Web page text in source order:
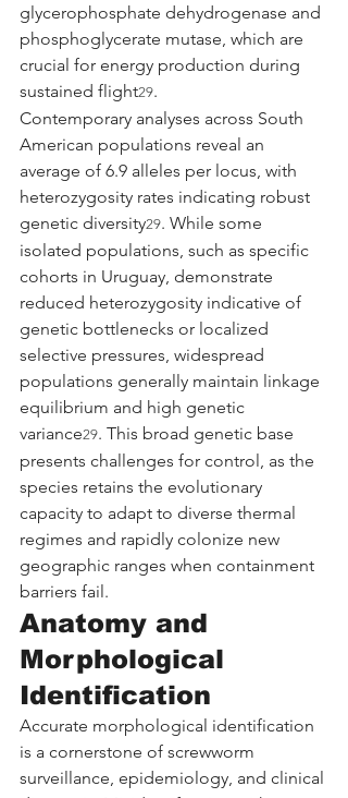
glycerophosphate dehydrogenase and
phosphoglycerate mutase, which are
crucial for energy production during
sustained flight29.
Contemporary analyses across South
American populations reveal an
average of 6.9 alleles per locus, with
heterozygosity rates indicating robust
genetic diversity29. While some
isolated populations, such as specific
cohorts in Uruguay, demonstrate
reduced heterozygosity indicative of
genetic bottlenecks or localized
selective pressures, widespread
populations generally maintain linkage
equilibrium and high genetic
variance29. This broad genetic base
presents challenges for control, as the
species retains the evolutionary
capacity to adapt to diverse thermal
regimes and rapidly colonize new
geographic ranges when containment
barriers fail.
Anatomy and
Morphological
Identification
Accurate morphological identification
is a cornerstone of screwworm
surveillance, epidemiology, and clinical